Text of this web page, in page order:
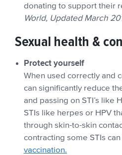
donating to support their
World, Updated March
Sexual health &
Protect yourself
When used correctly and
can significantly reduce
and passing on STI’s like
STIs like herpes or HPV
through skin-to-skin
contracting some STIs
vaccination.